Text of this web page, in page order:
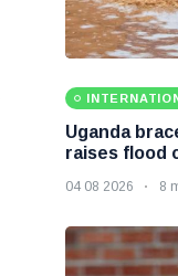
Uganda
raises flood
04 08 2026 8